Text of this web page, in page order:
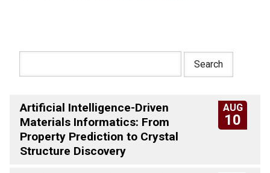
AUG
10
Artificial Intelligence-Driven
Materials Informatics: From
Property Prediction to Crystal
Structure Discovery